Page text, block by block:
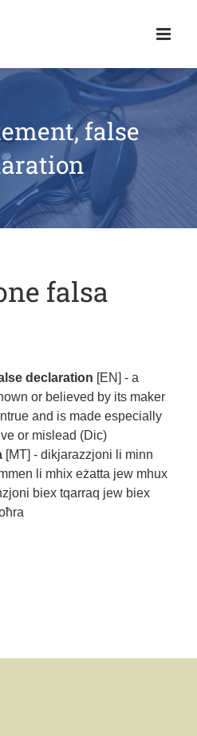
false
falsa
declaration [EN] - a
or believed by its maker
and is made especially
or mislead (Dic)
[MT] - dikjarazzjoni li minn
li mhix eżatta jew mhux
biex tqarraq jew biex